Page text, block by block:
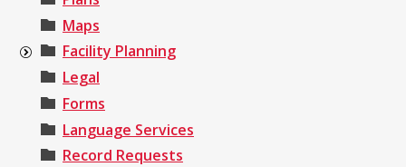
Maps
Facility Planning
Legal
Forms
Language Services
Record Requests